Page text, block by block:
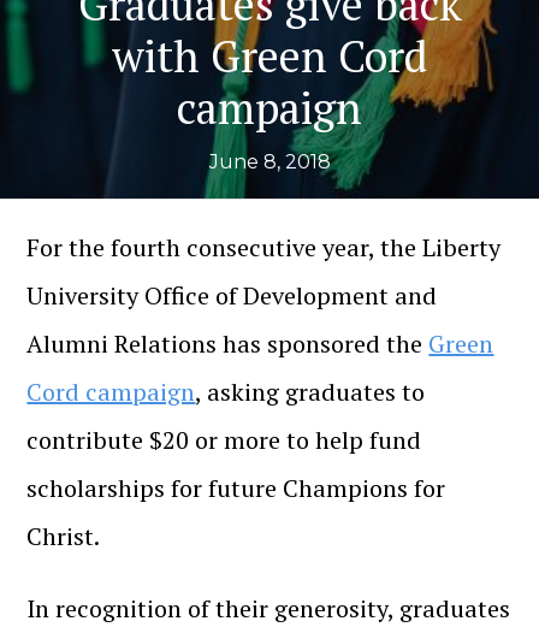
with Green Cord
campaign
June 8, 2018
For the fourth consecutive year, the Liberty
University Office of Development and
Alumni Relations has sponsored the Green
Cord campaign, asking graduates to
contribute $20 or more to help fund
scholarships for future Champions for
Christ.
In recognition of their generosity, graduates